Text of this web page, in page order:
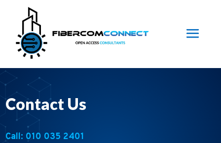
Contact Us
Call: 010 035 2401